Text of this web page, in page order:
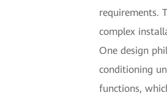
requirements.
complex
One design
conditioning
functions,